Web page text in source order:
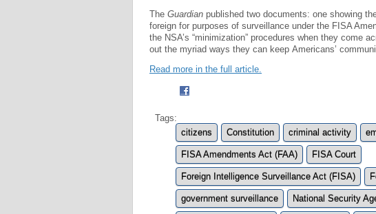
The Guardian published two documents: one showing
foreign for purposes of surveillance under the FISA
the NSA’s “minimization” procedures when they come
out the myriad ways they can keep Americans’
Read more in the full article.
Tags:
citizens
Constitution criminal activity
FISA Amendments Act (FAA) FISA Court
Foreign Intelligence Surveillance Act (FISA)
government surveillance National Security